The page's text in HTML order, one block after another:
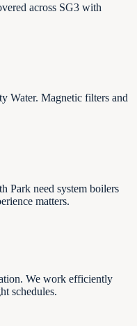
across SG3 with
Water. Magnetic filters and
Park need system boilers
matters.
We work efficiently
schedules.